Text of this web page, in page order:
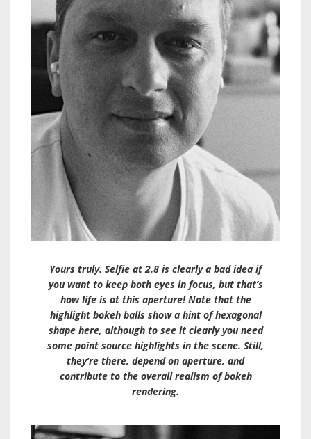
Yours truly. Selfie at 2.8 is clearly a bad idea if
you want to keep both eyes in focus, but that’s
how life is at this aperture! Note that the
highlight bokeh balls show a hint of hexagonal
shape here, although to see it clearly you need
some point source highlights in the scene. Still,
they’re there, depend on aperture, and
contribute to the overall realism of bokeh
rendering.